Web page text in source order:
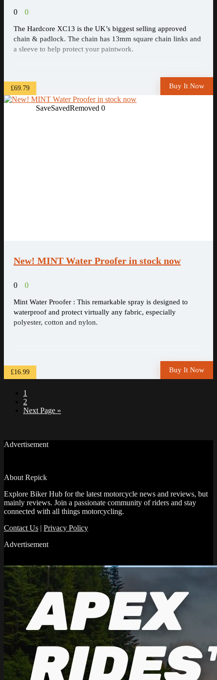
0 0
The Hardcore XC13 is the UK’s biggest selling approved
chain & padlock. The chain has 13mm square chain links and
a sleeve to help protect your paintwork.
£69.79 Buy It Now
SaveSavedRemoved 0
New! MINT Water Proofer in stock now
0 0
Mint Water Proofer : This remarkable spray is designed to
waterproof and protect virtually any fabric, especially
polyester, cotton and nylon.
£16.99 Buy It Now
1
2
Next Page »
Advertisement
About Repick
Explore Biker Hub for the latest motorcycle news and reviews, but
mainly reviews. Join a passionate community of riders and stay
connected with all things motorcycling.
Contact Us | Privacy Policy
Advertisement